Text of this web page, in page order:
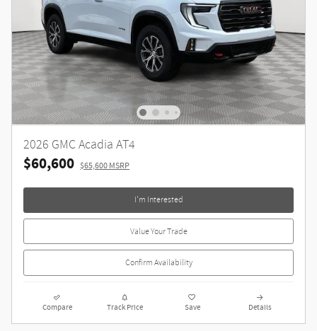
2026 GMC Acadia AT4
$60,600 $65,600 MSRP
I'm Interested
Value Your Trade
Confirm Availability
Compare Track Price Save Details